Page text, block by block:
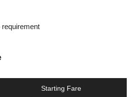
Starting Fare